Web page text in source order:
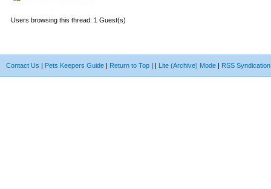
Users browsing this thread: 1 Guest(s)
Contact Us | Pets Keepers Guide | Return to Top | | Lite (Archive) Mode | RSS Syndication